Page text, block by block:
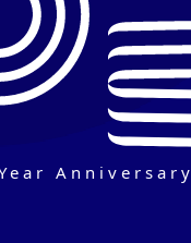
Anniversary